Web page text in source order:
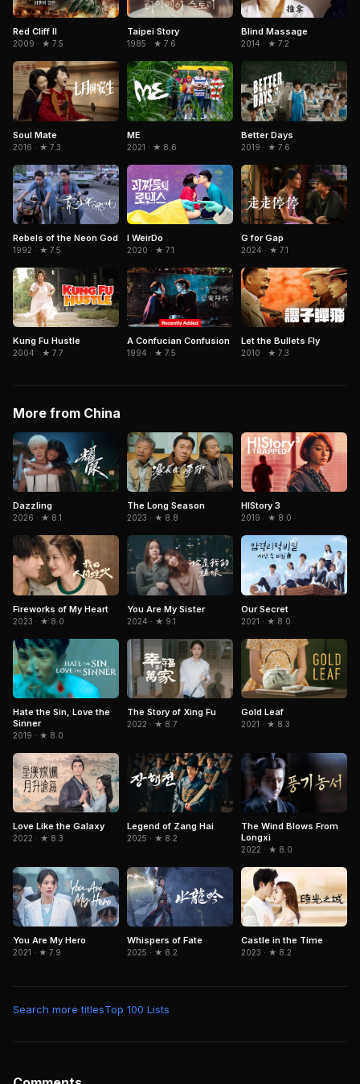
Red Cliff II
2009 · ★ 7.5
Taipei Story
1985 · ★ 7.6
Blind Massage
2014 · ★ 7.2
Soul Mate
2016 · ★ 7.3
ME
2021 · ★ 8.6
Better Days
2019 · ★ 7.6
Rebels of the Neon God
1992 · ★ 7.5
I WeirDo
2020 · ★ 7.1
G for Gap
2024 · ★ 7.1
Kung Fu Hustle
2004 · ★ 7.7
A Confucian Confusion
1994 · ★ 7.5
Let the Bullets Fly
2010 · ★ 7.3
More from China
Dazzling
2026 · ★ 8.1
The Long Season
2023 · ★ 8.8
HIStory 3
2019 · ★ 8.0
Fireworks of My Heart
2023 · ★ 8.0
You Are My Sister
2024 · ★ 9.1
Our Secret
2021 · ★ 8.0
Hate the Sin, Love the
Sinner
2019 · ★ 8.0
The Story of Xing Fu
2022 · ★ 8.7
Gold Leaf
2021 · ★ 8.3
Love Like the Galaxy
2022 · ★ 8.3
Legend of Zang Hai
2025 · ★ 8.2
The Wind Blows From
Longxi
2022 · ★ 8.0
You Are My Hero
2021 · ★ 7.9
Whispers of Fate
2025 · ★ 8.2
Castle in the Time
2023 · ★ 8.2
Search more titlesTop 100 Lists